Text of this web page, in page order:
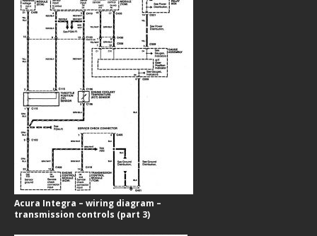
Acura Integra – wiring diagram –
transmission controls (part 3)